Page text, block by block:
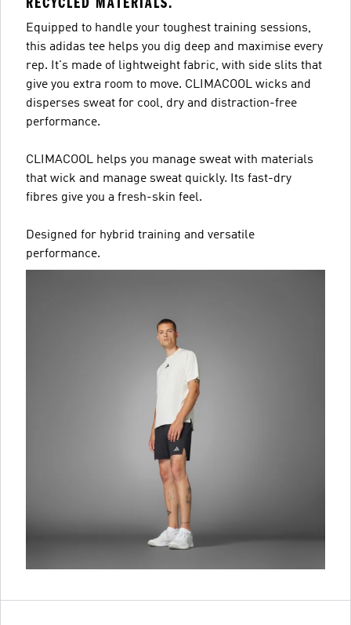
Equipped to handle your toughest training sessions,
this adidas tee helps you dig deep and maximise every
rep. It's made of lightweight fabric, with side slits that
give you extra room to move. CLIMACOOL wicks and
disperses sweat for cool, dry and distraction-free
performance.
CLIMACOOL helps you manage sweat with materials
that wick and manage sweat quickly. Its fast-dry
fibres give you a fresh-skin feel.
Designed for hybrid training and versatile
performance.